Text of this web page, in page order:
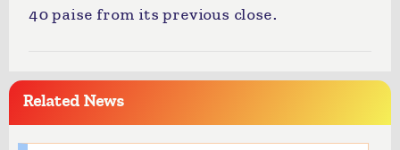
40 paise from its previous close.
Related News